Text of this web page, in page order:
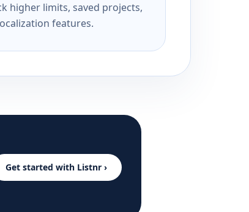
higher limits, saved projects,
features.
Get started with Listnr ›